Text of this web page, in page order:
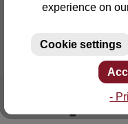
experience on
Cookie settings
-